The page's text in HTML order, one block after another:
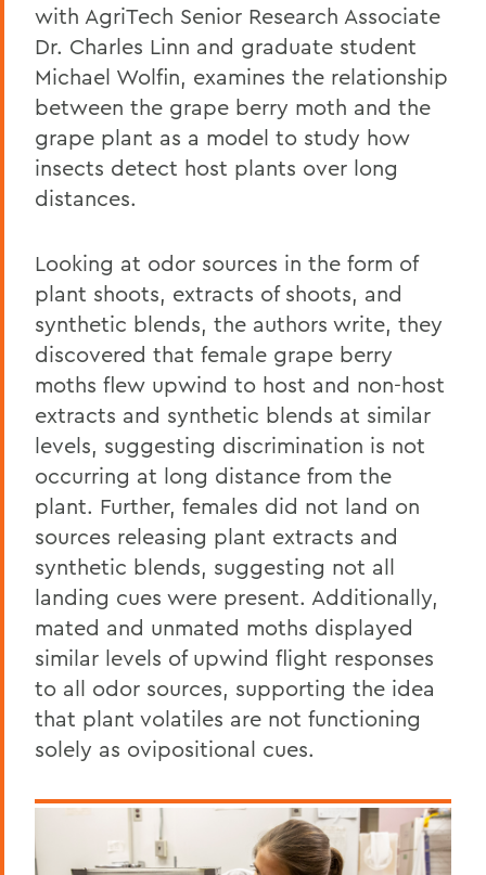
with AgriTech Senior Research Associate
Dr. Charles Linn and graduate student
Michael Wolfin, examines the relationship
between the grape berry moth and the
grape plant as a model to study how
insects detect host plants over long
distances.
Looking at odor sources in the form of
plant shoots, extracts of shoots, and
synthetic blends, the authors write, they
discovered that female grape berry
moths flew upwind to host and non-host
extracts and synthetic blends at similar
levels, suggesting discrimination is not
occurring at long distance from the
plant. Further, females did not land on
sources releasing plant extracts and
synthetic blends, suggesting not all
landing cues were present. Additionally,
mated and unmated moths displayed
similar levels of upwind flight responses
to all odor sources, supporting the idea
that plant volatiles are not functioning
solely as ovipositional cues.